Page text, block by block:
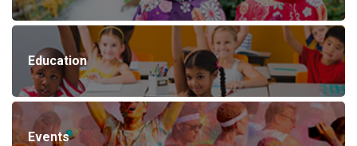
Education
Events